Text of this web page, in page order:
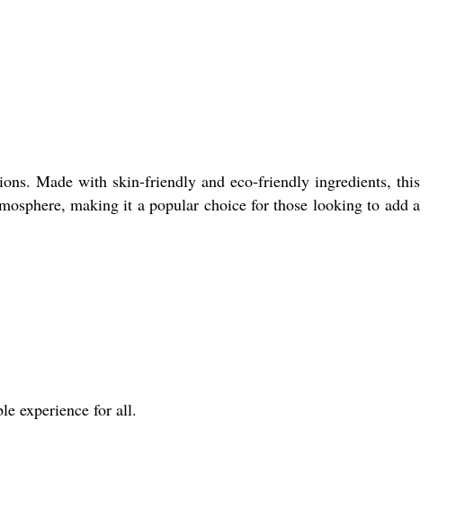
Made with skin-friendly and eco-friendly ingredients, this
making it a popular choice for those looking to add a
experience for all.